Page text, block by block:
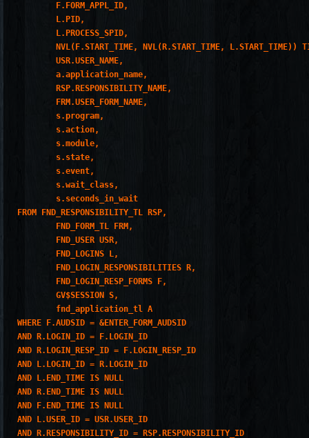
        F.FORM_APPL_ID,
        L.PID,
        L.PROCESS_SPID,
NVL(F.START_TIME, NVL(R.START_TIME, L.START_TIME))
        USR.USER_NAME,
        a.application_name,
        RSP.RESPONSIBILITY_NAME,
        FRM.USER_FORM_NAME,
        s.program,
        s.action,
        s.module,
        s.state,
        s.event,
        s.wait_class,
        s.seconds_in_wait
FROM FND_RESPONSIBILITY_TL RSP,
        FND_FORM_TL FRM,
        FND_USER USR,
        FND_LOGINS L,
        FND_LOGIN_RESPONSIBILITIES R,
        FND_LOGIN_RESP_FORMS F,
        GV$SESSION S,
        fnd_application_tl A
WHERE F.AUDSID = &ENTER_FORM_AUDSID
AND R.LOGIN_ID = F.LOGIN_ID
AND R.LOGIN_RESP_ID = F.LOGIN_RESP_ID
AND L.LOGIN_ID = R.LOGIN_ID
AND L.END_TIME IS NULL
AND R.END_TIME IS NULL
AND F.END_TIME IS NULL
AND L.USER_ID = USR.USER_ID
AND R.RESPONSIBILITY_ID = RSP.RESPONSIBILITY_ID